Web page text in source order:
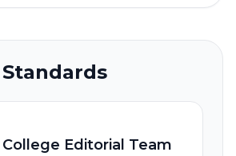
Editorial Team